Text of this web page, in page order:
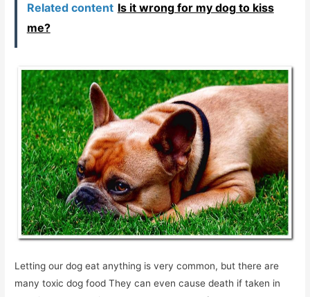
Related content Is it wrong for my dog ​​to kiss
me?
Letting our dog eat anything is very common, but there are
many toxic dog food They can even cause death if taken in